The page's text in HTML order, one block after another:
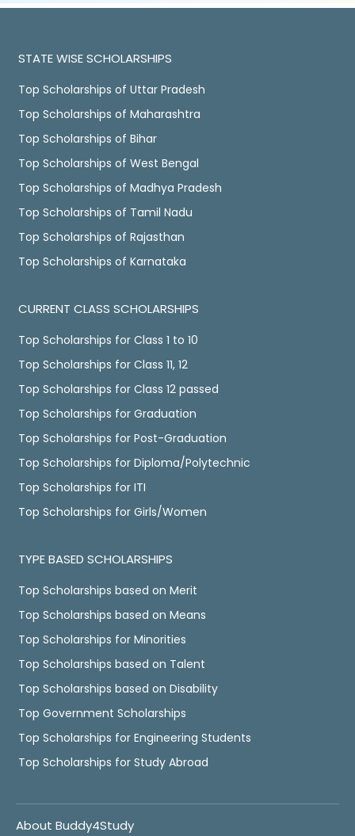
STATE WISE SCHOLARSHIPS
Top Scholarships of Uttar Pradesh
Top Scholarships of Maharashtra
Top Scholarships of Bihar
Top Scholarships of West Bengal
Top Scholarships of Madhya Pradesh
Top Scholarships of Tamil Nadu
Top Scholarships of Rajasthan
Top Scholarships of Karnataka
CURRENT CLASS SCHOLARSHIPS
Top Scholarships for Class 1 to 10
Top Scholarships for Class 11, 12
Top Scholarships for Class 12 passed
Top Scholarships for Graduation
Top Scholarships for Post-Graduation
Top Scholarships for Diploma/Polytechnic
Top Scholarships for ITI
Top Scholarships for Girls/Women
TYPE BASED SCHOLARSHIPS
Top Scholarships based on Merit
Top Scholarships based on Means
Top Scholarships for Minorities
Top Scholarships based on Talent
Top Scholarships based on Disability
Top Government Scholarships
Top Scholarships for Engineering Students
Top Scholarships for Study Abroad
About Buddy4Study